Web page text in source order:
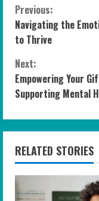
C
o
n
t
i
n
u
e
Previous:
Navigating the
to Thrive
Next:
Empowering Your
Supporting Mental
RELATED STORIES